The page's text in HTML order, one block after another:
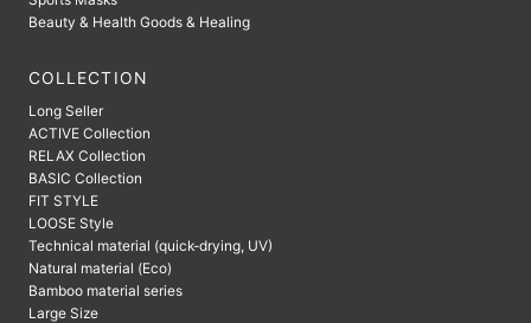
Beauty & Health Goods & Healing
COLLECTION
Long Seller
ACTIVE Collection
RELAX Collection
BASIC Collection
FIT STYLE
LOOSE Style
Technical material (quick-drying, UV)
Natural material (Eco)
Bamboo material series
Large Size